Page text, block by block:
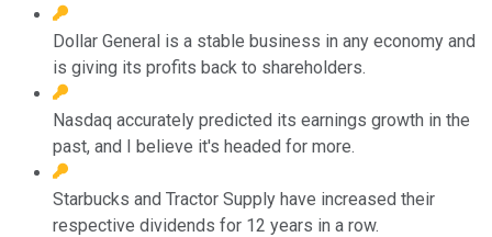
Dollar General is a stable business in any economy and
is giving its profits back to shareholders.
Nasdaq accurately predicted its earnings growth in the
past, and I believe it's headed for more.
Starbucks and Tractor Supply have increased their
respective dividends for 12 years in a row.